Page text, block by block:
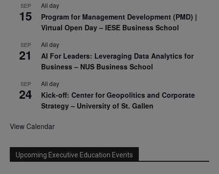
SEP
15
All day
Program for Management Development (PMD) |
Virtual Open Day – IESE Business School
SEP
21
All day
AI For Leaders: Leveraging Data Analytics for
Business – NUS Business School
SEP
24
All day
Kick-off: Center for Geopolitics and Corporate
Strategy – University of St. Gallen
View Calendar
Upcoming Executive Education Events